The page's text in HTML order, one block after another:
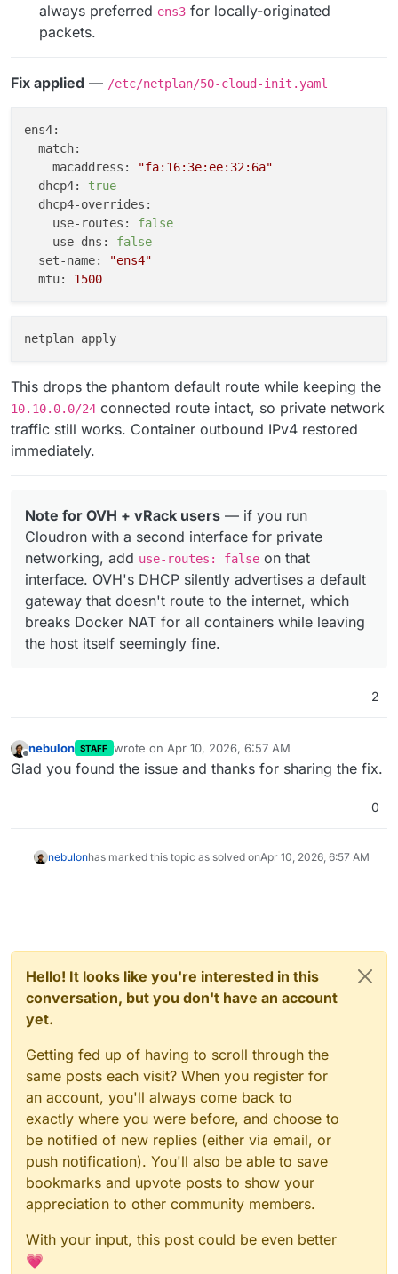
always preferred ens3 for locally-originated
packets.
Fix applied — /etc/netplan/50-cloud-init.yaml
ens4:
match:
macaddress:
"fa:16:3e:ee:32:6a"
dhcp4:
true
dhcp4-overrides:
use-routes:
false
use-dns:
false
set-name:
"ens4"
mtu:
1500
This drops the phantom default route while keeping the
10.10.0.0/24 connected route intact, so private network
traffic still works. Container outbound IPv4 restored
immediately.
Note for OVH + vRack users — if you run
Cloudron with a second interface for private
networking, add use-routes: false on that
interface. OVH's DHCP silently advertises a default
gateway that doesn't route to the internet, which
breaks Docker NAT for all containers while leaving
the host itself seemingly fine.
2
Offline
nebulon STAFF wrote on Apr 10, 2026, 6:57 AM
last edited by
Glad you found the issue and thanks for sharing the fix.
0
nebulonhas marked this topic as solved onApr 10, 2026, 6:57 AM
Hello! It looks like you're interested in this
conversation, but you don't have an account
yet.
Getting fed up of having to scroll through the
same posts each visit? When you register for
an account, you'll always come back to
exactly where you were before, and choose to
be notified of new replies (either via email, or
push notification). You'll also be able to save
bookmarks and upvote posts to show your
appreciation to other community members.
With your input, this post could be even better
💗